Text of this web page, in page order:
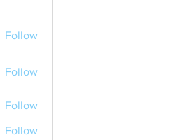
Follow
Follow
Follow
Follow